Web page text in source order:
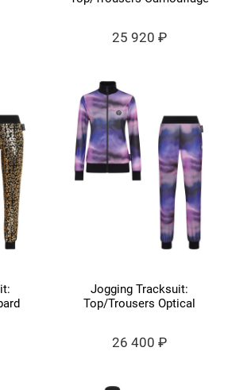
25 920 ₽
Jogging Tracksuit:
Top/Trousers Optical
26 400 ₽